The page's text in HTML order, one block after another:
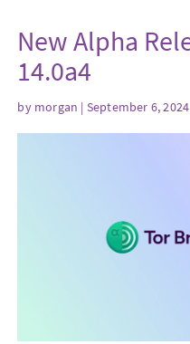
New Alpha
14.0a4
by morgan | September 6, 2024